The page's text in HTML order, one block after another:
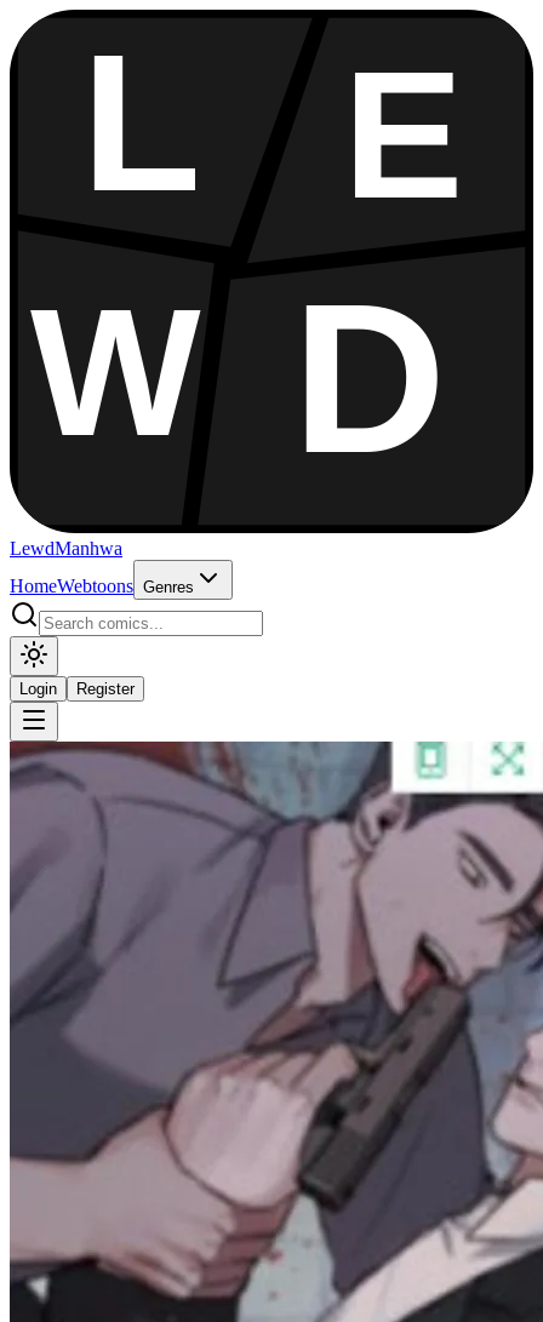
LewdManhwa
HomeWebtoons Genres
Login Register